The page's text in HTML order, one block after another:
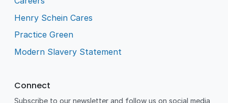
Henry Schein Cares
Practice Green
Modern Slavery Statement
Connect
Subscribe to our newsletter and follow us on social media